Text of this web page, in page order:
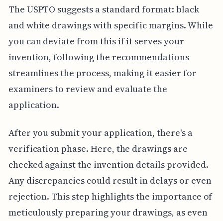
The USPTO suggests a standard format: black
and white drawings with specific margins. While
you can deviate from this if it serves your
invention, following the recommendations
streamlines the process, making it easier for
examiners to review and evaluate the
application.
After you submit your application, there's a
verification phase. Here, the drawings are
checked against the invention details provided.
Any discrepancies could result in delays or even
rejection. This step highlights the importance of
meticulously preparing your drawings, as even